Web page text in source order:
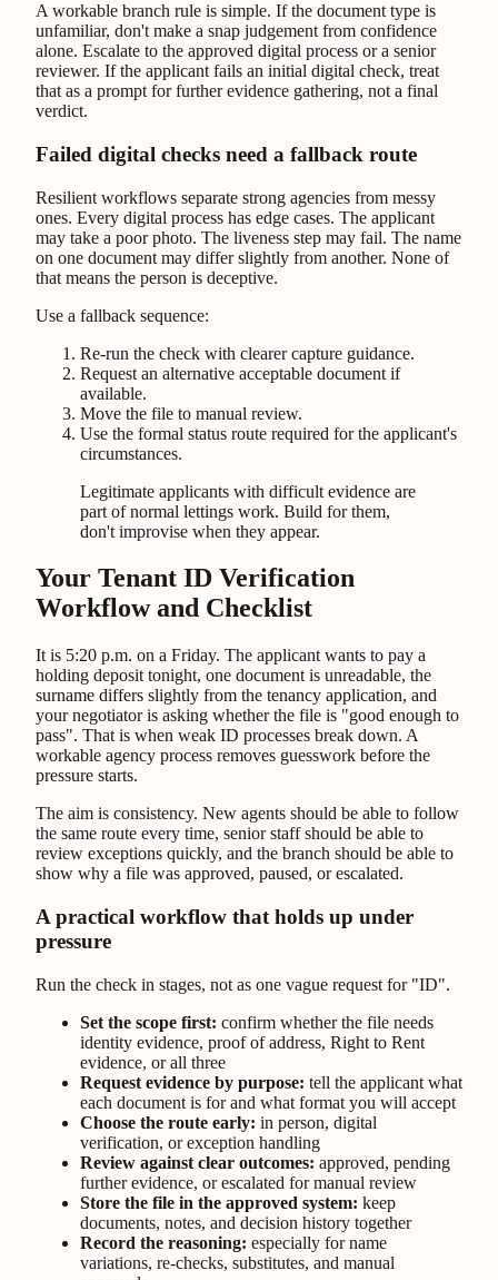
A workable branch rule is simple. If the document type is
unfamiliar, don't make a snap judgement from confidence
alone. Escalate to the approved digital process or a senior
reviewer. If the applicant fails an initial digital check, treat
that as a prompt for further evidence gathering, not a final
verdict.
Failed digital checks need a fallback route
Resilient workflows separate strong agencies from messy
ones. Every digital process has edge cases. The applicant
may take a poor photo. The liveness step may fail. The name
on one document may differ slightly from another. None of
that means the person is deceptive.
Use a fallback sequence:
Re-run the check with clearer capture guidance.
Request an alternative acceptable document if
available.
Move the file to manual review.
Use the formal status route required for the applicant's
circumstances.
Legitimate applicants with difficult evidence are
part of normal lettings work. Build for them,
don't improvise when they appear.
Your Tenant ID Verification
Workflow and Checklist
It is 5:20 p.m. on a Friday. The applicant wants to pay a
holding deposit tonight, one document is unreadable, the
surname differs slightly from the tenancy application, and
your negotiator is asking whether the file is "good enough to
pass". That is when weak ID processes break down. A
workable agency process removes guesswork before the
pressure starts.
The aim is consistency. New agents should be able to follow
the same route every time, senior staff should be able to
review exceptions quickly, and the branch should be able to
show why a file was approved, paused, or escalated.
A practical workflow that holds up under
pressure
Run the check in stages, not as one vague request for "ID".
Set the scope first: confirm whether the file needs
identity evidence, proof of address, Right to Rent
evidence, or all three
Request evidence by purpose: tell the applicant what
each document is for and what format you will accept
Choose the route early: in person, digital
verification, or exception handling
Review against clear outcomes: approved, pending
further evidence, or escalated for manual review
Store the file in the approved system: keep
documents, notes, and decision history together
Record the reasoning: especially for name
variations, re-checks, substitutes, and manual